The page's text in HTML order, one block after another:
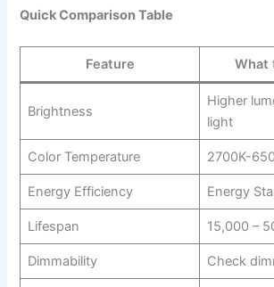
Quick Comparison Table
Feature What
Brightness
Higher
light
Color Temperature 2700K-
Energy Efficiency Energy
Lifespan 15,000 –
Dimmability Check